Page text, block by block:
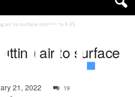
air to surface missile to F-35
fitting air to surface
21, 2022 19